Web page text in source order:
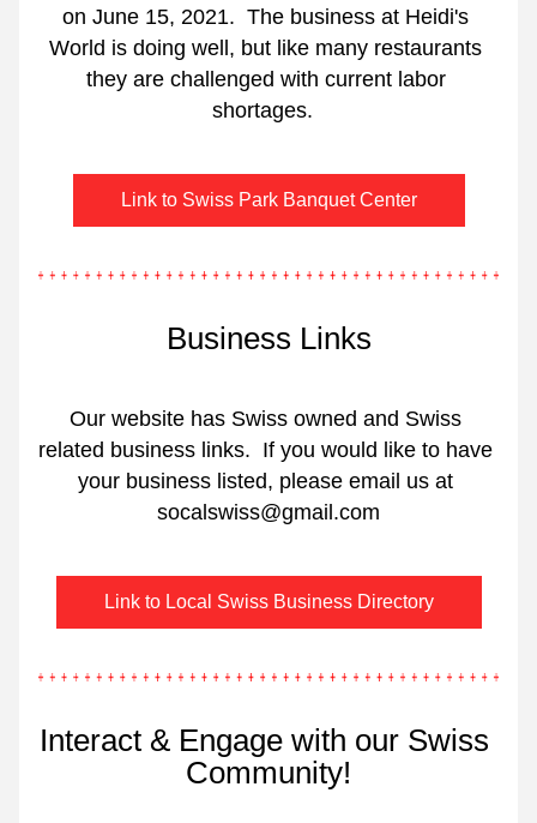
on June 15, 2021.  The business at Heidi's
World is doing well, but like many restaurants
they are challenged with current labor
shortages.
Link to Swiss Park Banquet Center
Business Links
Our website has Swiss owned and Swiss
related business links.  If you would like to have
your business listed, please email us at
socalswiss@gmail.com
Link to Local Swiss Business Directory
Interact & Engage with our Swiss
Community!